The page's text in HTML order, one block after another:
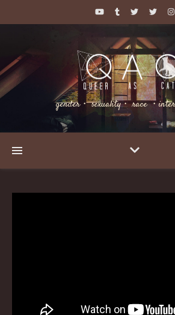
gender・ sexuality・ race ・